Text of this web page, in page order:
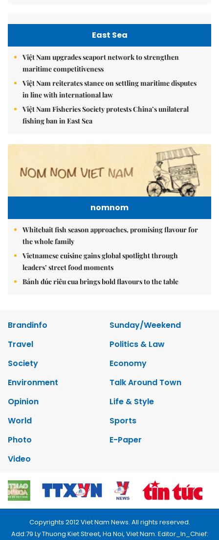
East Sea
Việt Nam upgrades seaport network to strengthen
maritime competitiveness
Việt Nam reiterates stance on settling maritime disputes
in line with international law
Việt Nam Fisheries Society protests China’s unilateral
fishing ban in East Sea
nomnom
Whitebait fish season approaches, promising flavour for
the whole family
Vietnamese cuisine gains global spotlight through
leaders’ street food moments
Bánh đúc riêu cua brings bold flavours to the table
Brandinfo
Sunday/Weekend
Travel
Politics & Law
Society
Economy
Environment
Talk Around Town
Opinion
Life & Style
World
Sports
Photo
E-Paper
Video
Copyrights 2012 Viet Nam News. All rights reserved.
Add:79 Ly Thuong Kiet Street, Ha Noi, Viet Nam. Editor_In_Chief: